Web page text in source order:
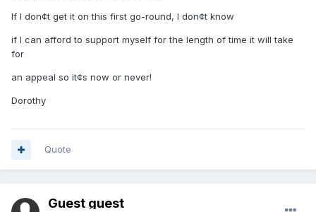
If I don¢t get it on this first go-round, I don¢t know
if I can afford to support myself for the length of time it will take
for
an appeal so it¢s now or never!
Dorothy
Quote
Guest guest